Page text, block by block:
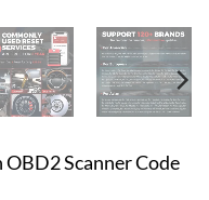
Scanner Code